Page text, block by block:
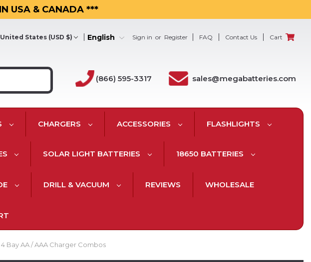
USA & CANADA ***
United States (USD $) Sign in or Register FAQ Contact Us Cart
English
(866) 595-3317 sales@megabatteries.com
CHARGERS ACCESSORIES FLASHLIGHTS
SOLAR LIGHT BATTERIES 18650 BATTERIES
DRILL & VACUUM REVIEWS WHOLESALE
4 Bay AA / AAA Charger Combos